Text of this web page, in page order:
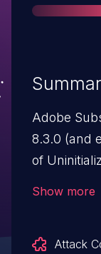
Adobe
8.3.0 (and
of
ASLR.
Show more
Attack